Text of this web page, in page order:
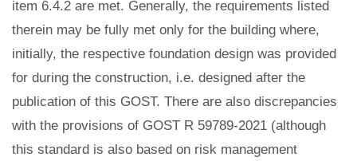
item 6.4.2 are met. Generally, the requirements listed
therein may be fully met only for the building where,
initially, the respective foundation design was provided
for during the construction, i.e. designed after the
publication of this GOST. There are also discrepancies
with the provisions of GOST R 59789-2021 (although
this standard is also based on risk management